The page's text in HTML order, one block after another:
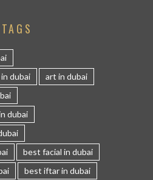
TAGS
dubai
art in dubai
dubai
best facial in dubai
best iftar in dubai